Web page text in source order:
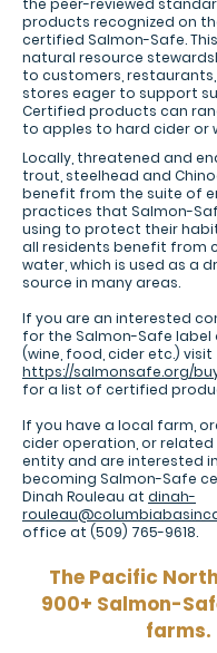
the peer-reviewed
products recognized on
certified Salmon-Safe.
natural resource
to customers,
stores eager to support
Certified products can
to apples to hard cider or
Locally, threatened and
trout, steelhead and
benefit from the suite of
practices that Salmon-
using to protect their
all residents benefit from
water, which is used as a
source in many areas.
If you are an interested
for the Salmon-Safe label
(wine, food, cider etc.) visit
https://salmonsafe.org/
for a list of certified
If you have a local farm,
cider operation, or
entity and are interested
becoming Salmon-Safe
Dinah Rouleau at dinah-
office at (509) 765-9618.
The Pacific
900+ Salmon-
farms.